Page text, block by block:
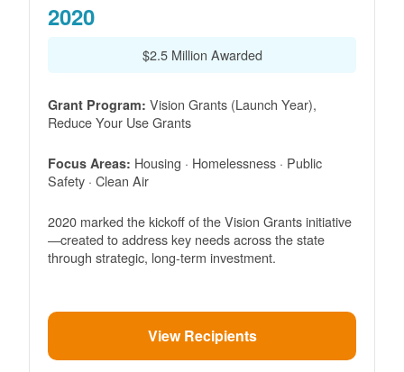
2020
$2.5 Million Awarded
Grant Program: Vision Grants (Launch Year),
Reduce Your Use Grants
Focus Areas: Housing · Homelessness · Public
Safety · Clean Air
2020 marked the kickoff of the Vision Grants initiative
created to address key needs across the state
through strategic, long-term investment.
View Recipients